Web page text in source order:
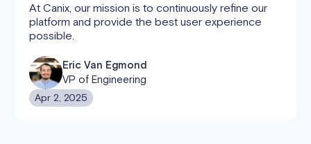
At Canix, our mission is to continuously refine our
platform and provide the best user experience
possible.
Eric Van Egmond
VP of Engineering
Apr 2, 2025